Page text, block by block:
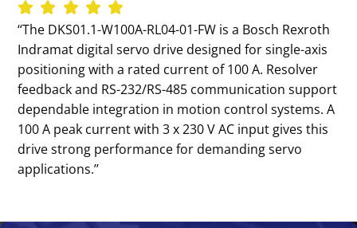
‘‘The DKS01.1-W100A-RL04-01-FW is a Bosch Rexroth
Indramat digital servo drive designed for single-axis
positioning with a rated current of 100 A. Resolver
feedback and RS-232/RS-485 communication support
dependable integration in motion control systems. A
100 A peak current with 3 x 230 V AC input gives this
drive strong performance for demanding servo
applications.’’